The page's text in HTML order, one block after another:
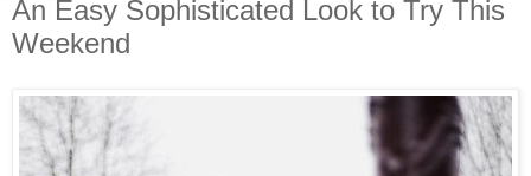
An Easy Sophisticated Look to Try This
Weekend